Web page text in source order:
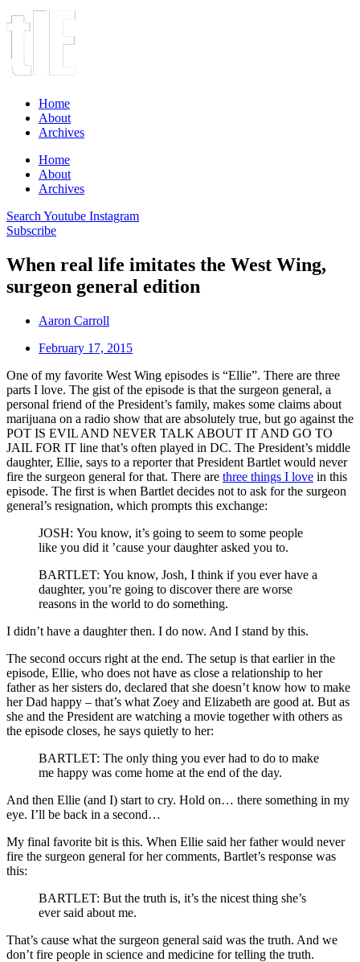
Home
About
Archives
Home
About
Archives
Search Youtube Instagram
Subscribe
When real life imitates the West Wing,
surgeon general edition
Aaron Carroll
February 17, 2015
One of my favorite West Wing episodes is “Ellie”. There are three
parts I love. The gist of the episode is that the surgeon general, a
personal friend of the President’s family, makes some claims about
marijuana on a radio show that are absolutely true, but go against the
POT IS EVIL AND NEVER TALK ABOUT IT AND GO TO
JAIL FOR IT line that’s often played in DC. The President’s middle
daughter, Ellie, says to a reporter that President Bartlet would never
fire the surgeon general for that. There are three things I love in this
episode. The first is when Bartlet decides not to ask for the surgeon
general’s resignation, which prompts this exchange:
JOSH: You know, it’s going to seem to some people
like you did it ’cause your daughter asked you to.
BARTLET: You know, Josh, I think if you ever have a
daughter, you’re going to discover there are worse
reasons in the world to do something.
I didn’t have a daughter then. I do now. And I stand by this.
The second occurs right at the end. The setup is that earlier in the
episode, Ellie, who does not have as close a relationship to her
father as her sisters do, declared that she doesn’t know how to make
her Dad happy – that’s what Zoey and Elizabeth are good at. But as
she and the President are watching a movie together with others as
the episode closes, he says quietly to her:
BARTLET: The only thing you ever had to do to make
me happy was come home at the end of the day.
And then Ellie (and I) start to cry. Hold on… there something in my
eye. I’ll be back in a second…
My final favorite bit is this. When Ellie said her father would never
fire the surgeon general for her comments, Bartlet’s response was
this:
BARTLET: But the truth is, it’s the nicest thing she’s
ever said about me.
That’s cause what the surgeon general said was the truth. And we
don’t fire people in science and medicine for telling the truth.